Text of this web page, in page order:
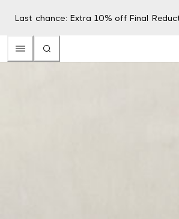
Last chance: Extra 10% off Final